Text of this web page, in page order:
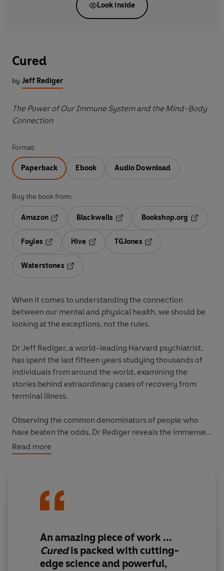
Look inside
Cured
by Jeff Rediger
The Power of Our Immune System and the Mind-Body
Connection
Format:
Paperback Ebook Audio Download
Buy the book from:
Amazon
Blackwells
Bookshop.org
Foyles
Hive
TGJones
Waterstones
When it comes to understanding the connection
between our mental and physical health, we should be
looking at the exceptions, not the rules.
Dr Jeff Rediger, a world-leading Harvard psychiatrist,
has spent the last fifteen years studying thousands of
individuals from around the world, examining the
stories behind extraordinary cases of recovery from
terminal illness.
Observing the common denominators of people who
have beaten the odds, Dr Rediger reveals the immense
power of our immune system and unlocks the secrets of
the mind-body connection. In
trauma and identity affect our physical health.
and shows us the keys to good health.
Read more
An amazing piece of work ...
Curedis packed with cutting-
edge science and powerful,